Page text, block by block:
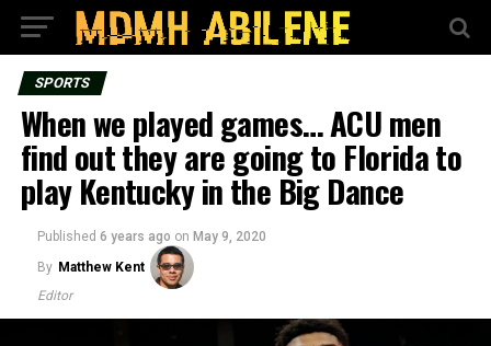
SPORTS
When we played games… ACU men
find out they are going to Florida to
play Kentucky in the Big Dance
Published 6 years ago on May 9, 2020
By Matthew Kent
Editor